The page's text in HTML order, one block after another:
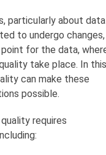
particularly about data
to undergo changes,
for the data,
take place. In this
can make these
possible.
requires